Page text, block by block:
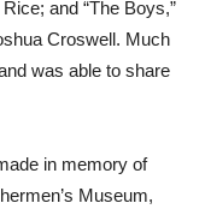
and “The Boys,”
Croswell. Much
was able to share
in memory of
Museum,